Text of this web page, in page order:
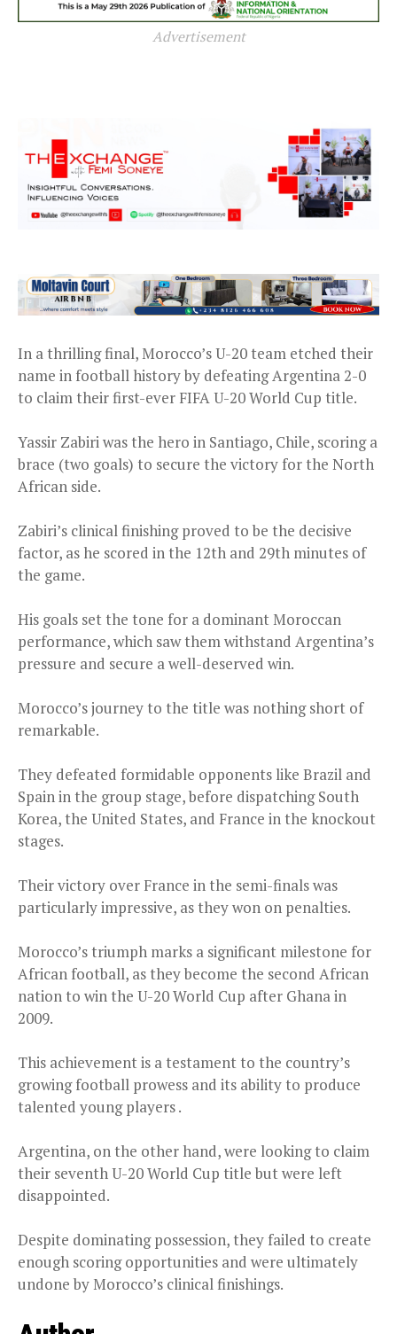
Advertisement
In a thrilling final, Morocco’s U-20 team etched their
name in football history by defeating Argentina 2-0
to claim their first-ever FIFA U-20 World Cup title.
Yassir Zabiri was the hero in Santiago, Chile, scoring a
brace (two goals) to secure the victory for the North
African side.
Zabiri’s clinical finishing proved to be the decisive
factor, as he scored in the 12th and 29th minutes of
the game.
His goals set the tone for a dominant Moroccan
performance, which saw them withstand Argentina’s
pressure and secure a well-deserved win.
Morocco’s journey to the title was nothing short of
remarkable.
They defeated formidable opponents like Brazil and
Spain in the group stage, before dispatching South
Korea, the United States, and France in the knockout
stages.
Their victory over France in the semi-finals was
particularly impressive, as they won on penalties.
Morocco’s triumph marks a significant milestone for
African football, as they become the second African
nation to win the U-20 World Cup after Ghana in
2009.
This achievement is a testament to the country’s
growing football prowess and its ability to produce
talented young players .
Argentina, on the other hand, were looking to claim
their seventh U-20 World Cup title but were left
disappointed.
Despite dominating possession, they failed to create
enough scoring opportunities and were ultimately
undone by Morocco’s clinical finishings.